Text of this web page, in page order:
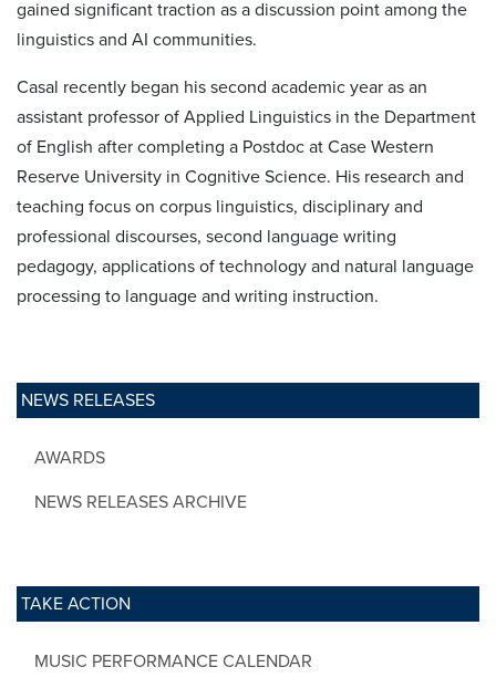
NEWS RELEASES
AWARDS
NEWS RELEASES ARCHIVE
TAKE ACTION
MUSIC PERFORMANCE CALENDAR
gained significant traction as a discussion point among the
linguistics and AI communities.
Casal recently began his second academic year as an
assistant professor of Applied Linguistics in the Department
of English after completing a Postdoc at Case Western
Reserve University in Cognitive Science. His research and
teaching focus on corpus linguistics, disciplinary and
professional discourses, second language writing
pedagogy, applications of technology and natural language
processing to language and writing instruction.